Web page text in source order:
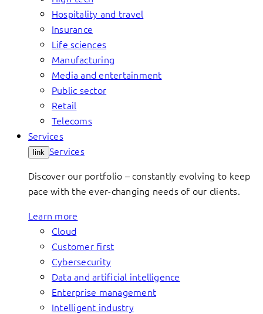
Hospitality and travel
Insurance
Life sciences
Manufacturing
Media and entertainment
Public sector
Retail
Telecoms
Services
link Services
Discover our portfolio – constantly evolving to keep
pace with the ever-changing needs of our clients.
Learn more
Cloud
Customer first
Cybersecurity
Data and artificial intelligence
Enterprise management
Intelligent industry